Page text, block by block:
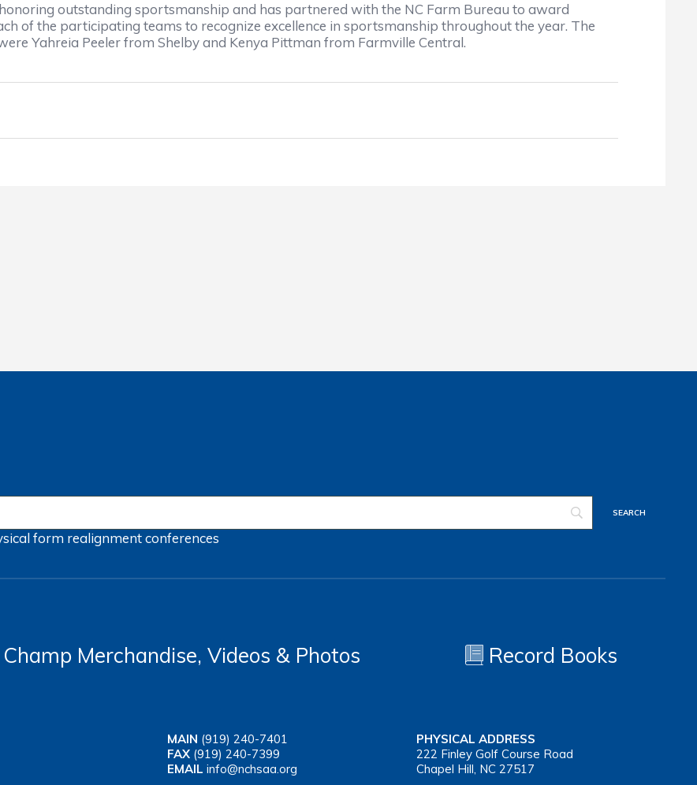
outstanding sportsmanship and has partnered with the NC Farm Bureau to award
of the participating teams to recognize excellence in sportsmanship throughout the year. The
Yahreia Peeler from Shelby and Kenya Pittman from Farmville Central.
form realignmentconferences
Champ Merchandise, Videos & Photos Record Books
MAIN (919) 240-7401
FAX (919) 240-7399
EMAIL info@nchsaa.org
PHYSICAL ADDRESS
222 Finley Golf Course Road
Chapel Hill, NC 27517